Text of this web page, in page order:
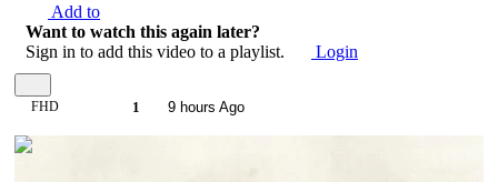
Add to
Want to watch this again later?
Sign in to add this video to a playlist.
Login
FHD 1 9 hours Ago
00:04:54